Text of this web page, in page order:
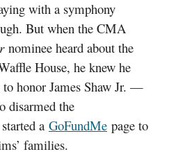
with a symphony
But when the CMA
nominee heard about the
House, he knew he
honor James Shaw Jr. —
disarmed the
a GoFundMe page to
families.